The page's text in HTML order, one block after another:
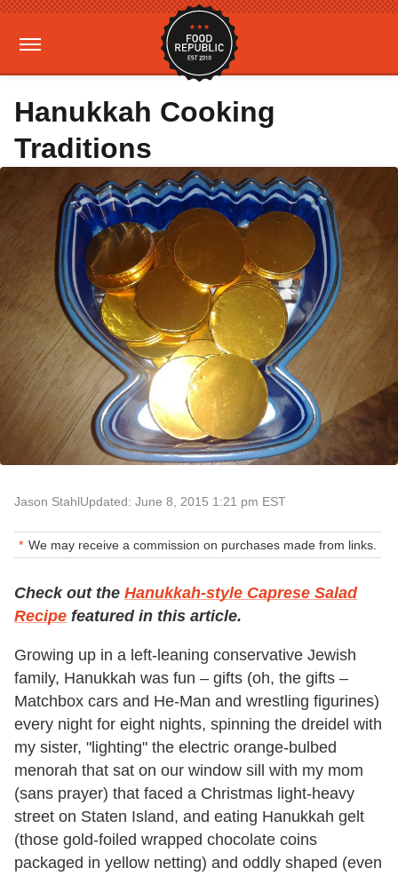
Hanukkah Cooking
Traditions
Jason StahlUpdated: June 8, 2015 1:21 pm EST
We may receive a commission on purchases made from links.
Check out the Hanukkah-style Caprese Salad
Recipe featured in this article.
Growing up in a left-leaning conservative Jewish
family, Hanukkah was fun – gifts (oh, the gifts –
Matchbox cars and He-Man and wrestling figurines)
every night for eight nights, spinning the dreidel with
my sister, "lighting" the electric orange-bulbed
menorah that sat on our window sill with my mom
(sans prayer) that faced a Christmas light-heavy
street on Staten Island, and eating Hanukkah gelt
(those gold-foiled wrapped chocolate coins
packaged in yellow netting) and oddly shaped (even